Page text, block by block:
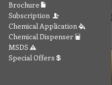
Brochure
Subscription
Chemical Application
Chemical Dispenser
MSDS
Special Offers